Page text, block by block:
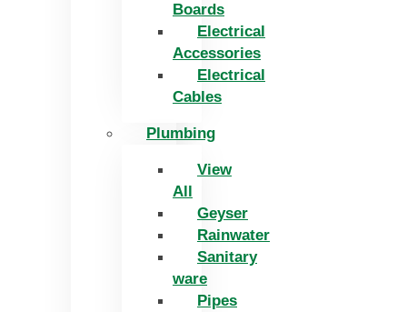
Boards
Electrical
Accessories
Electrical
Cables
Plumbing
View
All
Geyser
Rainwater
Sanitary
ware
Pipes